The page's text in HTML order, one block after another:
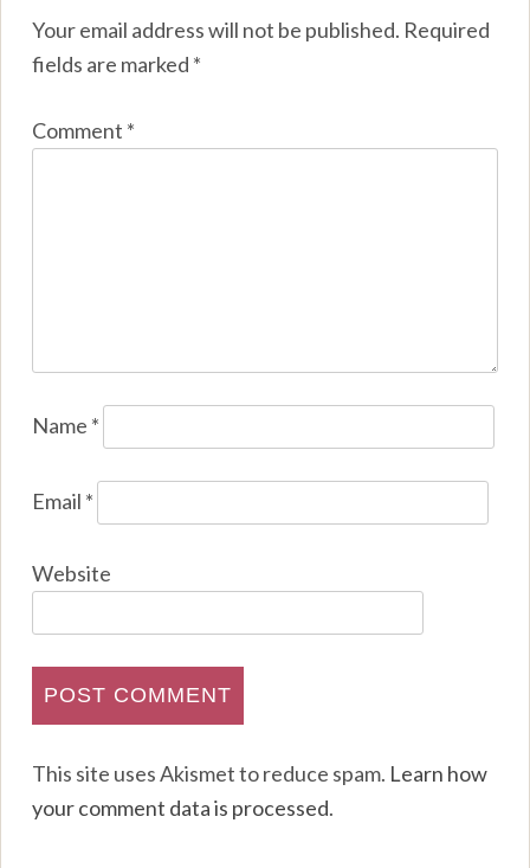
Your email address will not be published. Required
fields are marked *
Comment *
Name *
Email *
Website
This site uses Akismet to reduce spam. Learn how
your comment data is processed.